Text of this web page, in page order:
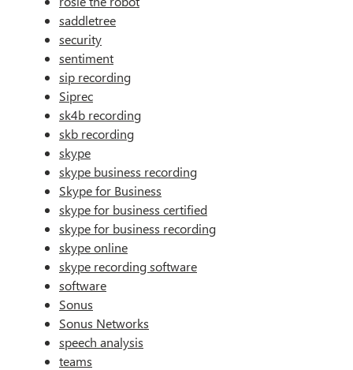
saddletree
security
sentiment
sip recording
Siprec
sk4b recording
skb recording
skype
skype business recording
Skype for Business
skype for business certified
skype for business recording
skype online
skype recording software
software
Sonus
Sonus Networks
speech analysis
teams